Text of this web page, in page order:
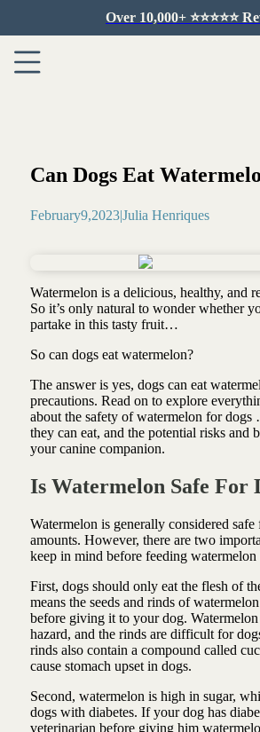
Over 10,000+ ⭐️⭐️⭐️⭐️⭐️
Can Dogs Eat
February9,2023|Julia Henriques
Watermelon is a delicious, healthy, and
So it’s only natural to wonder whether
partake in this tasty fruit…
So can dogs eat watermelon?
The answer is yes, dogs can eat
precautions. Read on to explore
about the safety of watermelon for
they can eat, and the potential risks and
your canine companion.
Is Watermelon Safe For
Watermelon is generally considered
amounts. However, there are two
keep in mind before feeding
First, dogs should only eat the flesh of
means the seeds and rinds of
before giving it to your dog. Watermelon
hazard, and the rinds are difficult for
rinds also contain a compound called
cause stomach upset in dogs.
Second, watermelon is high in sugar,
dogs with diabetes. If your dog has
veterinarian before giving him